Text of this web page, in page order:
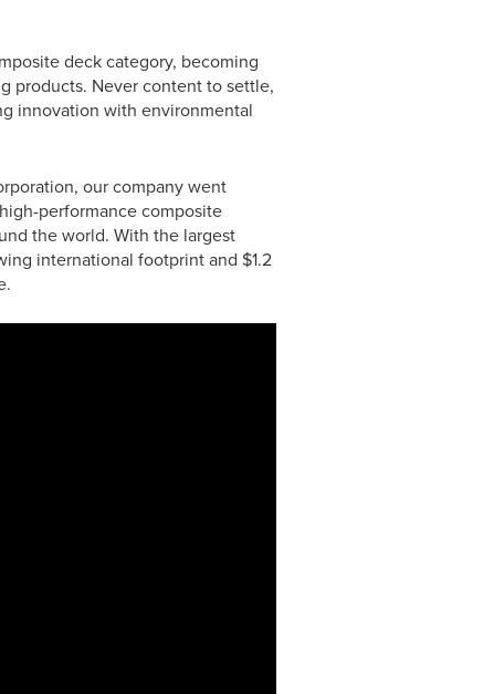
deck category, becoming
products. Never content to settle,
innovation with environmental
our company went
performance composite
the world. With the largest
international footprint and $1.2